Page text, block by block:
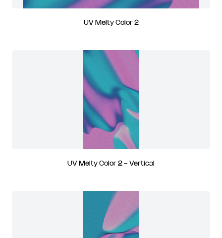
UV Melty Color 2
UV Melty Color 2 - Vertical